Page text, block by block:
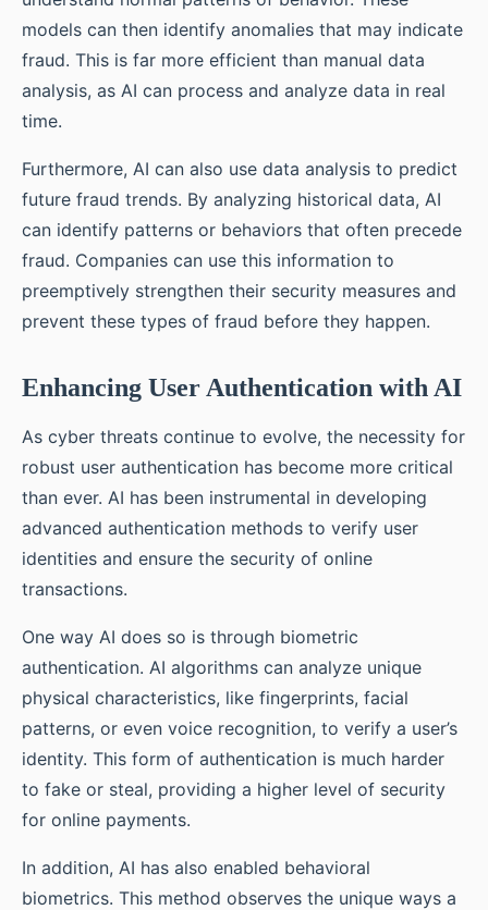
models can then identify anomalies that may indicate
fraud. This is far more efficient than manual data
analysis, as AI can process and analyze data in real
time.
Furthermore, AI can also use data analysis to predict
future fraud trends. By analyzing historical data, AI
can identify patterns or behaviors that often precede
fraud. Companies can use this information to
preemptively strengthen their security measures and
prevent these types of fraud before they happen.
Enhancing User Authentication with AI
As cyber threats continue to evolve, the necessity for
robust user authentication has become more critical
than ever. AI has been instrumental in developing
advanced authentication methods to verify user
identities and ensure the security of online
transactions.
One way AI does so is through biometric
authentication. AI algorithms can analyze unique
physical characteristics, like fingerprints, facial
patterns, or even voice recognition, to verify a user’s
identity. This form of authentication is much harder
to fake or steal, providing a higher level of security
for online payments.
In addition, AI has also enabled behavioral
biometrics. This method observes the unique ways a